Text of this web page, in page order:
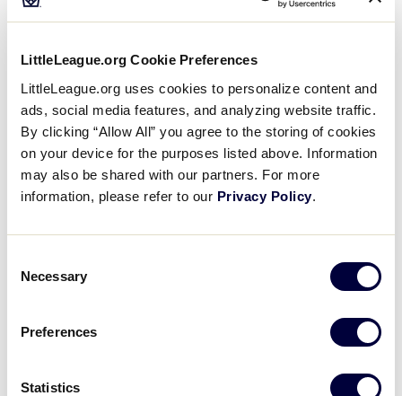
LittleLeague.org Cookie Preferences
LittleLeague.org uses cookies to personalize content and
ads, social media features, and analyzing website traffic.
By clicking “Allow All” you agree to the storing of cookies
on your device for the purposes listed above. Information
may also be shared with our partners. For more
information, please refer to our Privacy Policy.
Selection
Necessary
Preferences
Statistics
PHI Philippines
Wednesday, June 25, 2025
11
0